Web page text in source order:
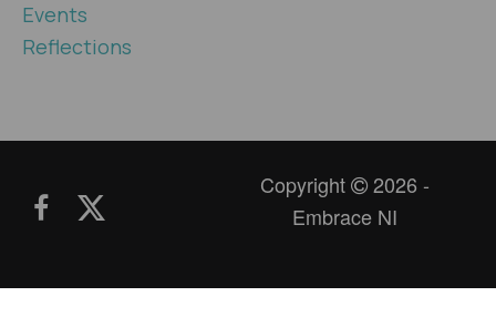
Events
Reflections
Copyright
2026 -
Embrace NI